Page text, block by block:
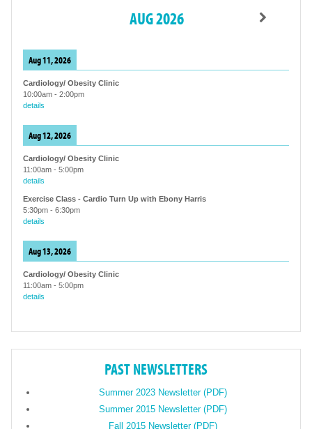
AUG 2026
Aug 11, 2026
Cardiology/ Obesity Clinic
10:00am - 2:00pm
details
Aug 12, 2026
Cardiology/ Obesity Clinic
11:00am - 5:00pm
details
Exercise Class - Cardio Turn Up with Ebony Harris
5:30pm - 6:30pm
details
Aug 13, 2026
Cardiology/ Obesity Clinic
11:00am - 5:00pm
details
PAST NEWSLETTERS
Summer 2023 Newsletter (PDF)
Summer 2015 Newsletter (PDF)
Fall 2015 Newsletter (PDF)